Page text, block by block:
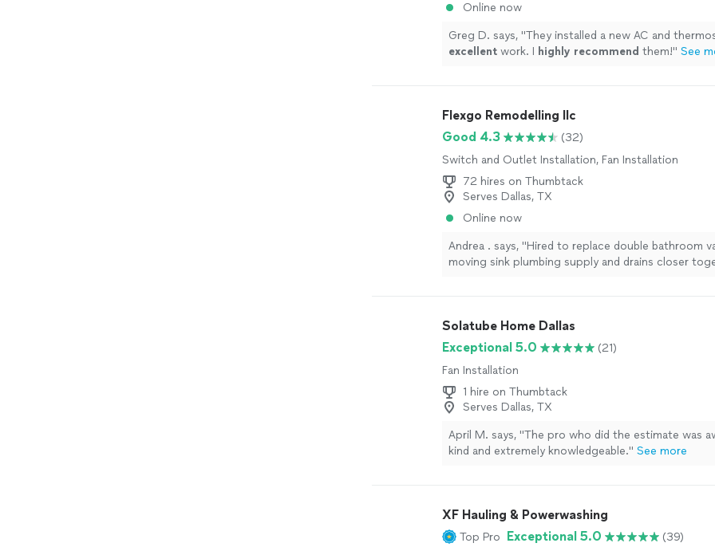
Online now
Greg D. says, "They installed a new AC and
excellent work. I highly recommend them!" See
Flexgo Remodelling llc
Good 4.3
(32)
Switch and Outlet Installation, Fan Installation
72 hires on Thumbtack
Serves Dallas, TX
Online now
Andrea . says, "Hired to replace double bathroom
moving sink plumbing supply and drains closer
cabinet 8" off center. He also took other
and left drywall repair rough without a topcoat.
has issued a refund so my complaint is fully
Solatube Home Dallas
Exceptional 5.0
(21)
Fan Installation
1 hire on Thumbtack
Serves Dallas, TX
April M. says, "The pro who did the estimate was
kind and extremely knowledgeable." See more
XF Hauling & Powerwashing
Top Pro Exceptional 5.0
(39)